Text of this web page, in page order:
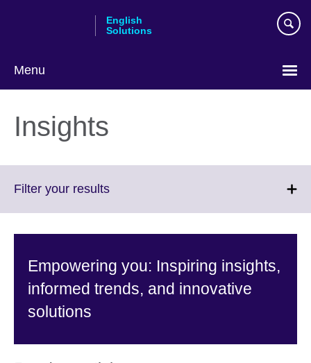
English
Solutions
Menu
language
Insights
Filter your resultsClick
More
available.
Empowering you: Inspiring insights,
informed trends, and innovative
solutions